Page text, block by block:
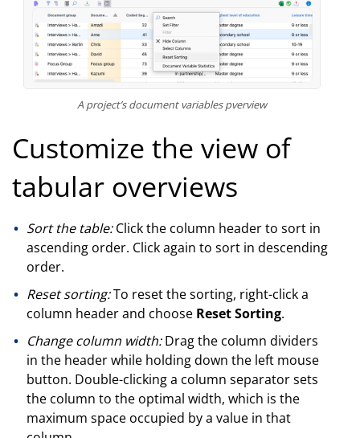
A project’s document variables pverview
Customize the view of
tabular overviews
Sort the table:Click the column header to sort in
ascending order. Click again to sort in descending
order.
Reset sorting:To reset the sorting, right-click a
column header and choose Reset Sorting.
Change column width:Drag the column dividers
in the header while holding down the left mouse
button. Double-clicking a column separator sets
the column to the optimal width, which is the
maximum space occupied by a value in that